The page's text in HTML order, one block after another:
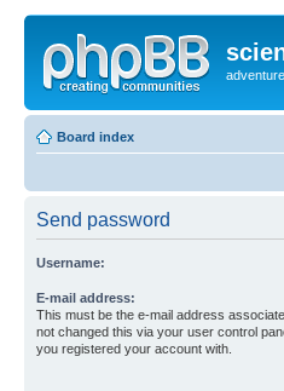
Board index
Send password
Username:
E-mail address:
This must be the e-mail address
not changed this via your user control
you registered your account with.